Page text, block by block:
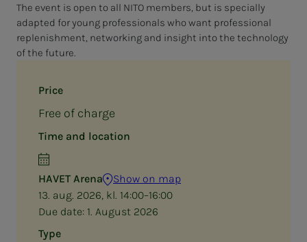
Price
Free of charge
Time and location
HAVET Arena
Show on map
13. aug. 2026, kl. 14:00–16:00
Due date: 1. August 2026
Type
The event is open to all NITO members, but is specially
adapted for young professionals who want professional
replenishment, networking and insight into the technology
of the future.